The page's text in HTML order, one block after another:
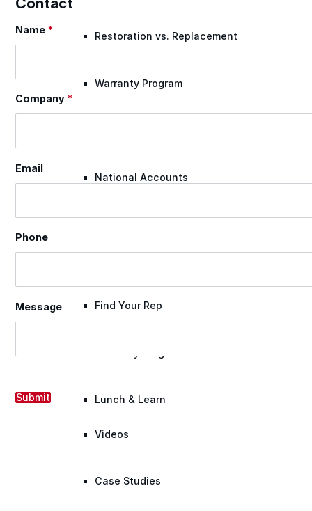
Restoration vs. Replacement
Warranty Program
National Accounts
Find Your Rep
Lunch & Learn
Videos
Case Studies
Section
Name *
Company *
Email
Phone
Message
Submit